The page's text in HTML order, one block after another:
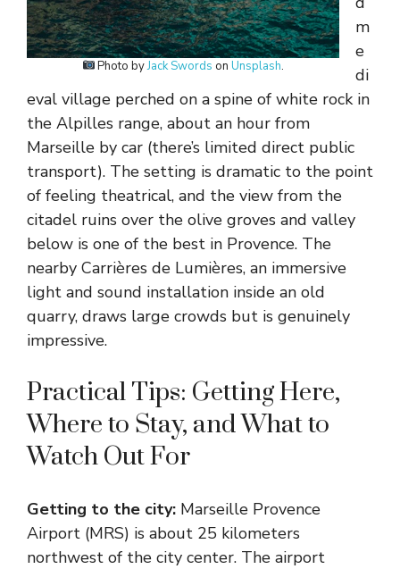
Photo byJack Swords onUnsplash.
m
e
di
eval village perched on a spine of white rock in
the Alpilles range, about an hour from
Marseille by car (there’s limited direct public
transport). The setting is dramatic to the point
of feeling theatrical, and the view from the
citadel ruins over the olive groves and valley
below is one of the best in Provence. The
nearby Carrières de Lumières, an immersive
light and sound installation inside an old
quarry, draws large crowds but is genuinely
impressive.
Practical Tips: Getting Here,
Where to Stay, and What to
Watch Out For
Getting to the city: Marseille Provence
Airport (MRS) is about 25 kilometers
northwest of the city center. The airport